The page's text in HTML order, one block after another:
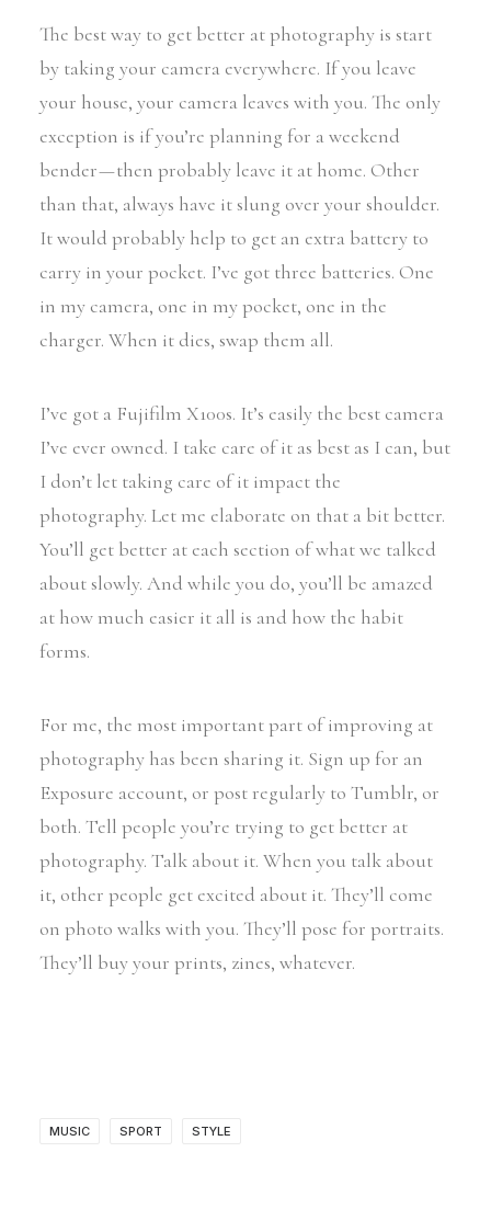
The best way to get better at photography is start
by taking your camera everywhere. If you leave
your house, your camera leaves with you. The only
exception is if you’re planning for a weekend
bender — then probably leave it at home. Other
than that, always have it slung over your shoulder.
It would probably help to get an extra battery to
carry in your pocket. I’ve got three batteries. One
in my camera, one in my pocket, one in the
charger. When it dies, swap them all.
I’ve got a Fujifilm X100s. It’s easily the best camera
I’ve ever owned. I take care of it as best as I can, but
I don’t let taking care of it impact the
photography. Let me elaborate on that a bit better.
You’ll get better at each section of what we talked
about slowly. And while you do, you’ll be amazed
at how much easier it all is and how the habit
forms.
For me, the most important part of improving at
photography has been sharing it. Sign up for an
Exposure account, or post regularly to Tumblr, or
both. Tell people you’re trying to get better at
photography. Talk about it. When you talk about
it, other people get excited about it. They’ll come
on photo walks with you. They’ll pose for portraits.
They’ll buy your prints, zines, whatever.
MUSIC SPORT STYLE